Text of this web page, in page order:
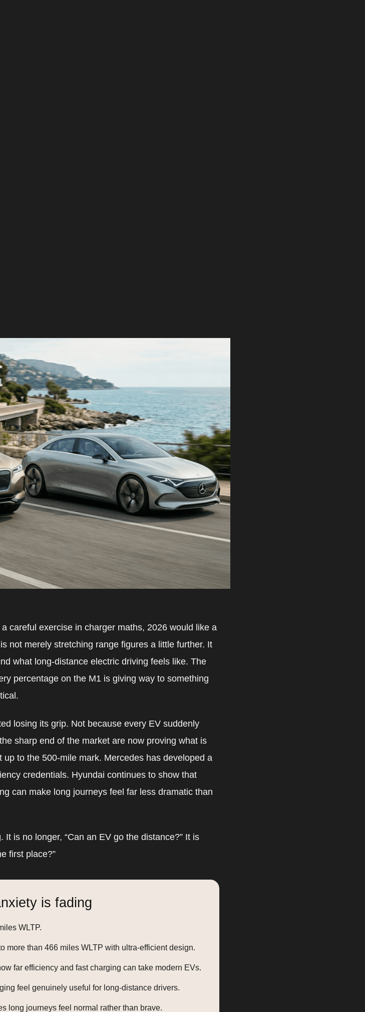
careful exercise in charger maths, 2026 would like a
not merely stretching range figures a little further. It
what long-distance electric driving feels like. The
percentage on the M1 is giving way to something
losing its grip. Not because every EV suddenly
sharp end of the market are now proving what is
up to the 500-mile mark. Mercedes has developed a
credentials. Hyundai continues to show that
can make long journeys feel far less dramatic than
is no longer, “Can an EV go the distance?” It is
first place?”
is fading
WLTP.
more than 466 miles WLTP with ultra-efficient design.
far efficiency and fast charging can take modern EVs.
feel genuinely useful for long-distance drivers.
long journeys feel normal rather than brave.